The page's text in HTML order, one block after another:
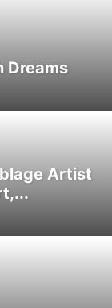
Dreams
Artist